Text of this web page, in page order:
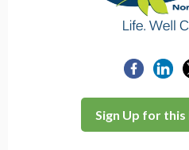
Sign Up for